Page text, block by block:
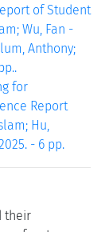
of Student
Wu, Fan -
Anthony;
for
Report
Hu,
- 6 pp.
their